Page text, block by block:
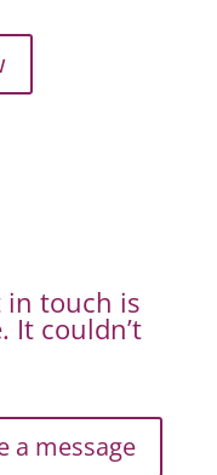
in touch is
It couldn’t
a message